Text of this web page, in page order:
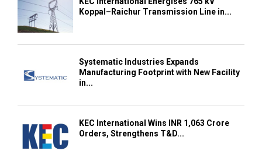
Koppal–Raichur Transmission Line in...
Systematic Industries Expands
Manufacturing Footprint with New Facility
in...
KEC International Wins INR 1,063 Crore
Orders, Strengthens T&D...